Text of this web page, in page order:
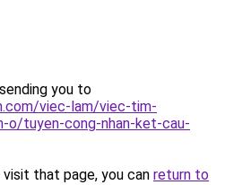
you to
viec-lam/viec-tim-
o/tuyen-cong-nhan-ket-cau-
that page, you can return to